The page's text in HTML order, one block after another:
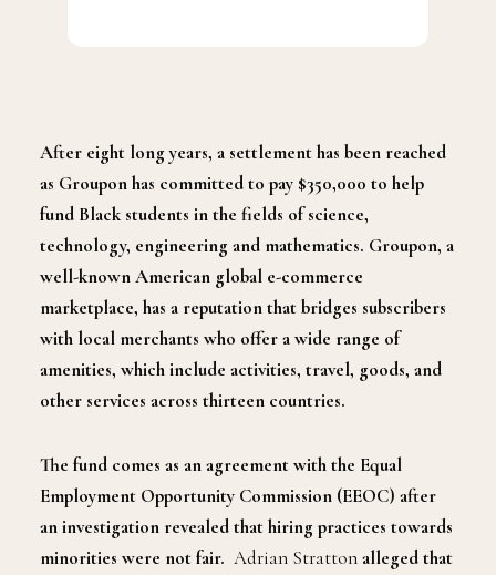
After eight long years, a settlement has been reached
as Groupon has committed to pay $350,000 to help
fund Black students in the fields of science,
technology, engineering and mathematics. Groupon, a
well-known American global e-commerce
marketplace, has a reputation that bridges subscribers
with local merchants who offer a wide range of
amenities, which include activities, travel, goods, and
other services across thirteen countries.
The fund comes as an agreement with the Equal
Employment Opportunity Commission (EEOC) after
an investigation revealed that hiring practices towards
minorities were not fair. Adrian Strattonalleged that